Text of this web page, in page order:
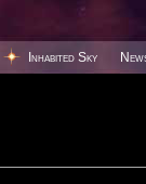
Inhabited Sky